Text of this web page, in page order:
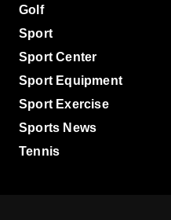
Golf
Sport
Sport Center
Sport Equipment
Sport Exercise
Sports News
Tennis